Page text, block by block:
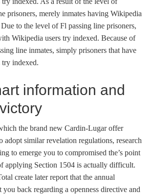
prisoners, merely inmates having Wikipedia
to the level of Fl passing line prisoners,
Wikipedia users try indexed. Because of
line inmates, simply prisoners that have
indexed.
information and
the brand new Cardin-Lugar offer
adopt similar revelation regulations, research
to emerge you to compromised the’s point
applying Section 1504 is actually difficult.
create later report that the annual
back regarding a openness directive and